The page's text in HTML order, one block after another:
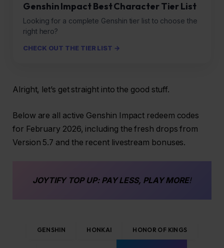
Genshin Impact Best Character Tier List
Looking for a complete Genshin tier list to choose the
right hero?
CHECK OUT THE TIER LIST →
Alright, let’s get straight into the good stuff.
Below are all active Genshin Impact redeem codes
for February 2026, including the fresh drops from
Version 5.7 and the recent livestream bonuses.
JOYTIFY TOP UP: PAY LESS, PLAY MORE!
GENSHIN HONKAI HONOR OF KINGS